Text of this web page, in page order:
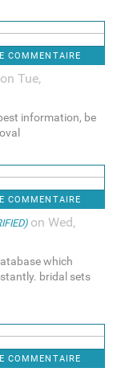
COMMENTAIRE
Tue,
information, be
COMMENTAIRE
on Wed,
which
bridal sets
COMMENTAIRE